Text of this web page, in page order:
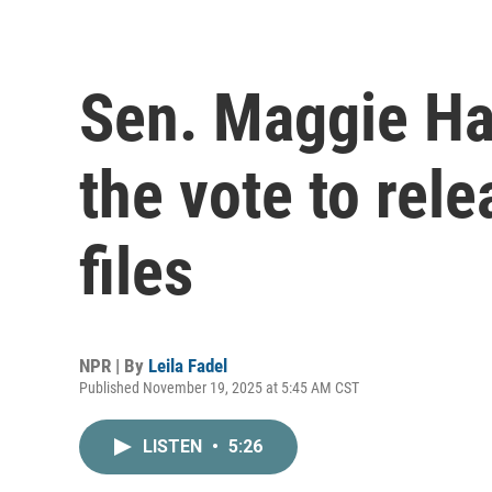
Sen. Maggie
the vote to
files
NPR | By Leila Fadel
Published November 19, 2025 at 5:45 AM CST
LISTEN • 5:26